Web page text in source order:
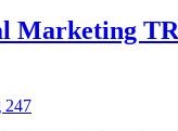
Marketing